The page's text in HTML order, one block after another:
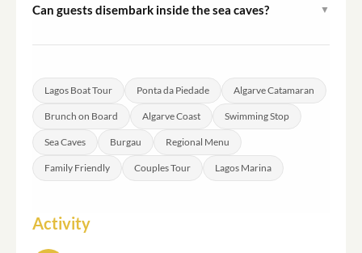
Can guests disembark inside the sea caves? ▼
during the cruise.
Lagos Boat Tour Ponta da Piedade Algarve Catamaran
Brunch on Board Algarve Coast Swimming Stop
Sea Caves Burgau Regional Menu
Family Friendly Couples Tour Lagos Marina
Activity